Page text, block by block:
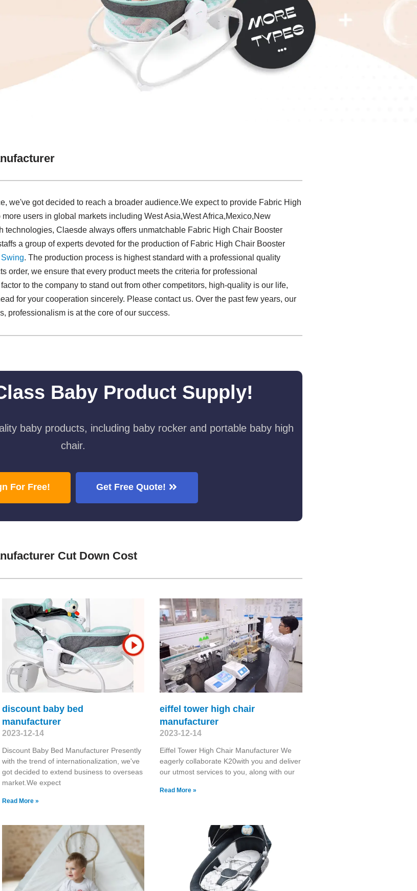
we've got decided to reach a broader audience.We expect to provide Fabric High
users in global markets including West Asia,West Africa,Mexico,New
technologies, Claesde always offers unmatchable Fabric High Chair Booster
a group of experts devoted for the production of Fabric High Chair Booster
. The production process is highest standard with a professional quality
order, we ensure that every product meets the criteria for professional
to the company to stand out from other competitors, high-quality is our life,
for your cooperation sincerely. Please contact us. Over the past few years, our
professionalism is at the core of our success.
Baby Product Supply!
baby products, including baby rocker and portable baby high
chair.
For Free! Get Free Quote!
Cut Down Cost
discount baby bed
manufacturer
2023-12-14
Discount Baby Bed Manufacturer Presently
with the trend of internationalization, we've
got decided to extend business to overseas
market.We expect
Read More »
eiffel tower high chair
manufacturer
2023-12-14
Eiffel Tower High Chair Manufacturer We
eagerly collaborate K20with you and deliver
our utmost services to you, along with our
Read More »